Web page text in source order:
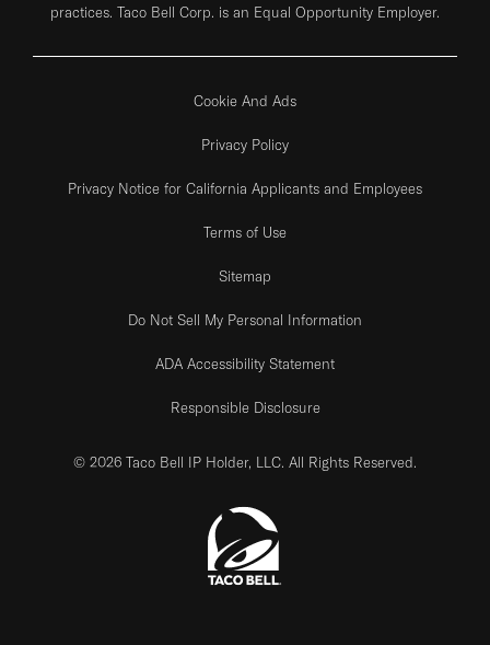
practices. Taco Bell Corp. is an Equal Opportunity Employer.
Cookie And Ads
Privacy Policy
Privacy Notice for California Applicants and Employees
Terms of Use
Sitemap
Do Not Sell My Personal Information
ADA Accessibility Statement
Responsible Disclosure
© 2026 Taco Bell IP Holder, LLC. All Rights Reserved.